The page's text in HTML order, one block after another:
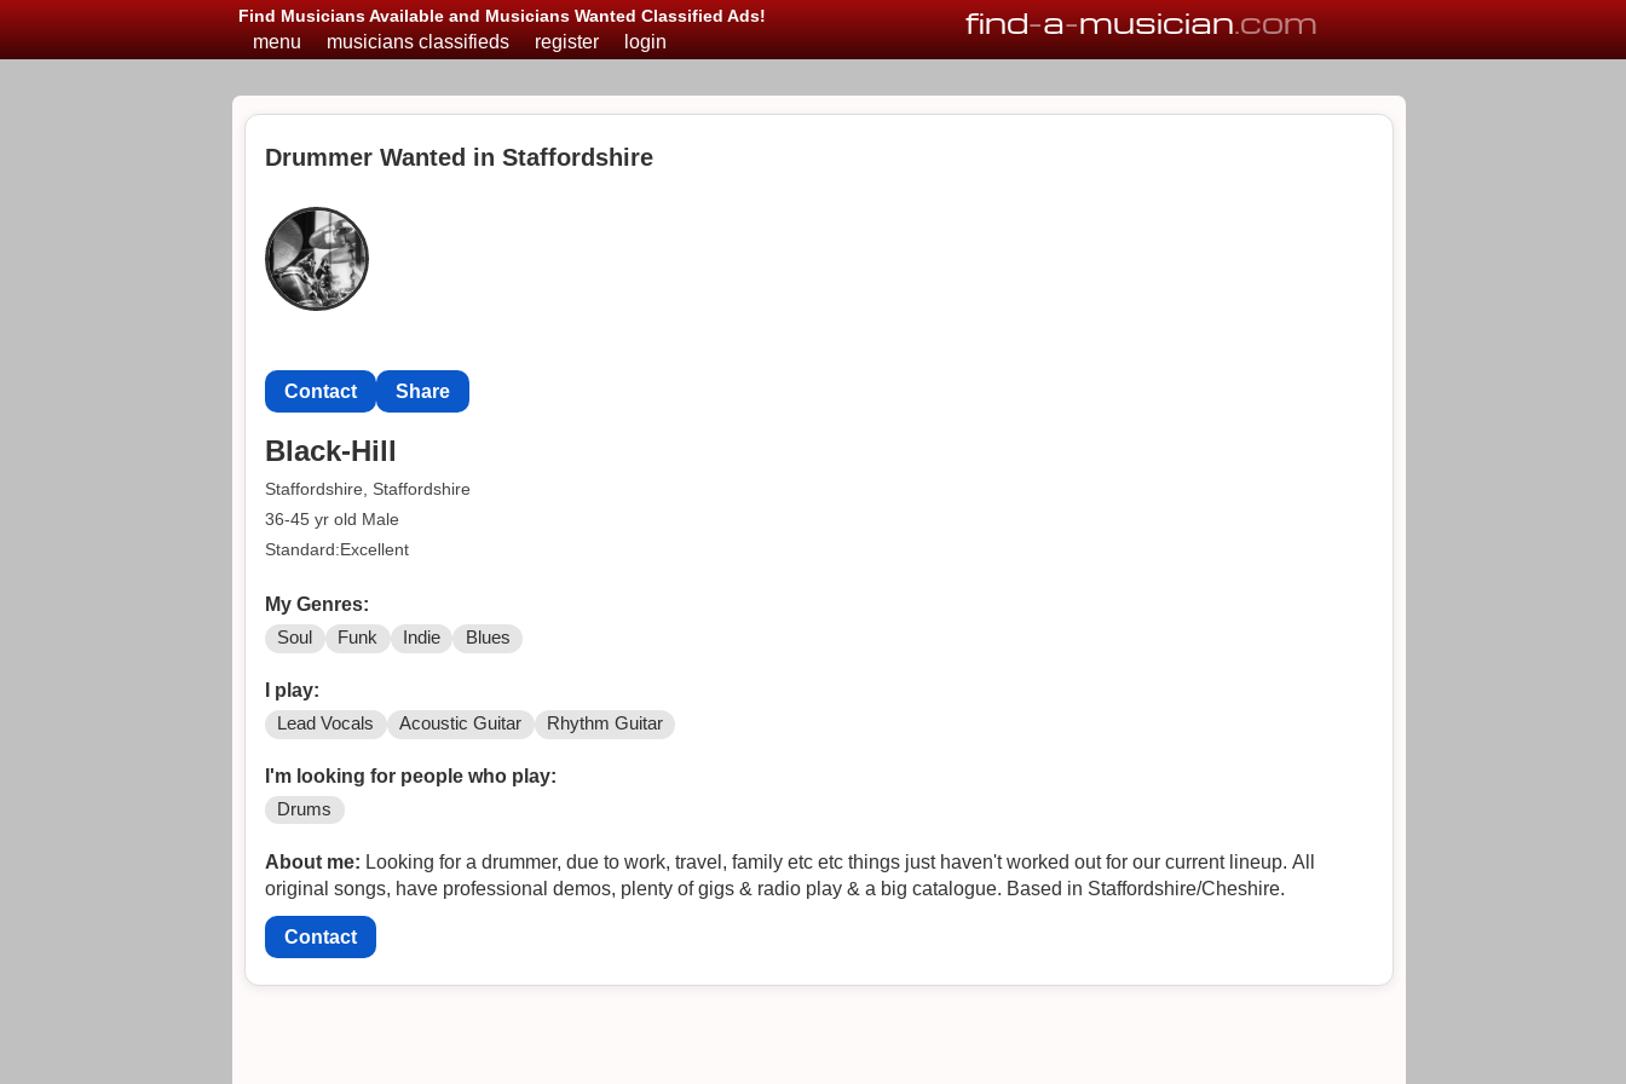
Find Musicians Available and Musicians Wanted Classified Ads! find-a-musician.com
menu musicians classifieds register login
Drummer Wanted in Staffordshire
Contact Share
Black-Hill
Staffordshire, Staffordshire
36-45 yr old Male
Standard:Excellent
My Genres:
Soul Funk Indie Blues
I play:
Lead Vocals Acoustic Guitar Rhythm Guitar
I'm looking for people who play:
Drums
About me: Looking for a drummer, due to work, travel, family etc etc things just haven't worked out for our current lineup. All
original songs, have professional demos, plenty of gigs & radio play & a big catalogue. Based in Staffordshire/Cheshire.
Contact